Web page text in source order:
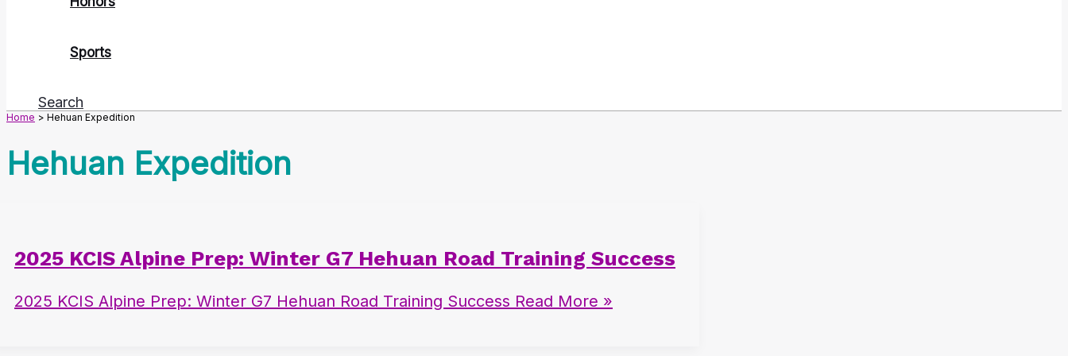
Sports
Search
Home Hehuan Expedition
Hehuan Expedition
2025 KCIS Alpine Prep: Winter G7 Hehuan Road Training Success
2025 KCIS Alpine Prep: Winter G7 Hehuan Road Training Success Read More »